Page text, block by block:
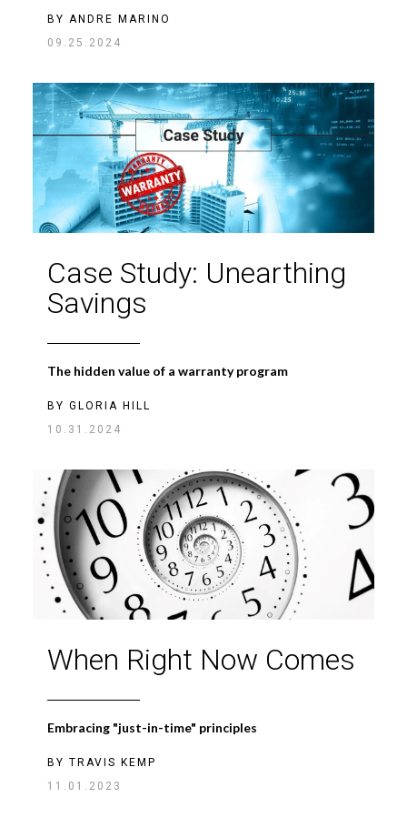
BY ANDRE MARINO
09.25.2024
Case Study: Unearthing
Savings
The hidden value of a warranty program
BY GLORIA HILL
10.31.2024
When Right Now Comes
Embracing "just-in-time" principles
BY TRAVIS KEMP
11.01.2023